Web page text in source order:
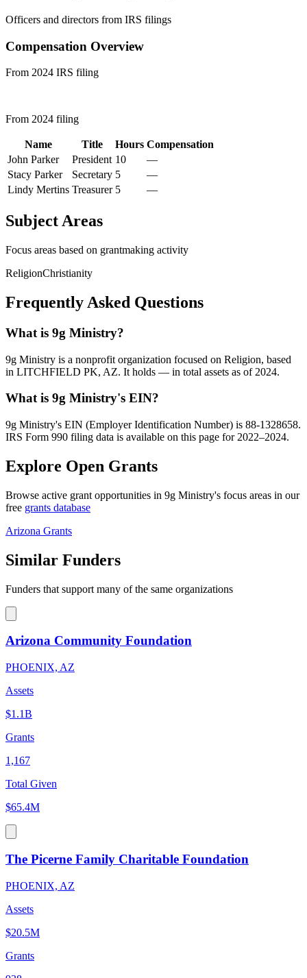
Officers and directors from IRS filings
Compensation Overview
From 2024 IRS filing
From 2024 filing
Name Title Hours Compensation
John Parker
President 10
—
Stacy Parker
Secretary 5
—
Lindy Mertins Treasurer 5 —
Subject Areas
Focus areas based on grantmaking activity
ReligionChristianity
Frequently Asked Questions
What is 9g Ministry?
9g Ministry is a nonprofit organization focused on Religion, based
in LITCHFIELD PK, AZ. It holds — in total assets as of 2024.
What is 9g Ministry's EIN?
9g Ministry's EIN (Employer Identification Number) is 88-1328658.
IRS Form 990 filing data is available on this page for 2022–2024.
Explore Open Grants
Browse active grant opportunities in 9g Ministry's focus areas in our
free grants database
Arizona Grants
Similar Funders
Funders that support many of the same organizations
Arizona Community Foundation
PHOENIX, AZ
Assets
$1.1B
Grants
1,167
Total Given
$65.4M
The Picerne Family Charitable Foundation
PHOENIX, AZ
Assets
$20.5M
Grants